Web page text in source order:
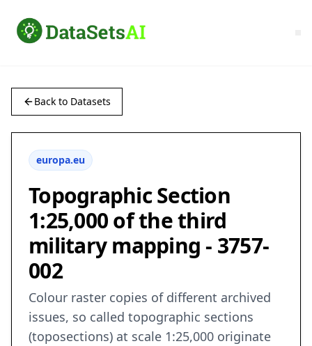
Back to Datasets
europa.eu
Topographic Section
1:25,000 of the third
military mapping - 3757-
002
Colour raster copies of different archived
issues, so called topographic sections
(toposections) at scale 1:25,000 originate